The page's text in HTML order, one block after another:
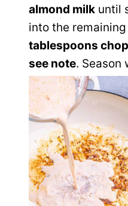
almond milk until
into the
tablespoons
see note. Season